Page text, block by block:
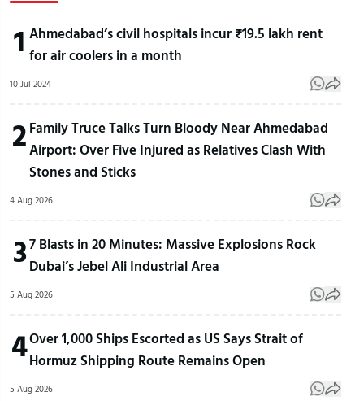
1 Ahmedabad’s civil hospitals incur ₹19.5 lakh rent
for air coolers in a month
10 Jul 2024
2 Family Truce Talks Turn Bloody Near Ahmedabad
Airport: Over Five Injured as Relatives Clash With
Stones and Sticks
4 Aug 2026
37 Blasts in 20 Minutes: Massive Explosions Rock
Dubai’s Jebel Ali Industrial Area
5 Aug 2026
4Over 1,000 Ships Escorted as US Says Strait of
Hormuz Shipping Route Remains Open
5 Aug 2026